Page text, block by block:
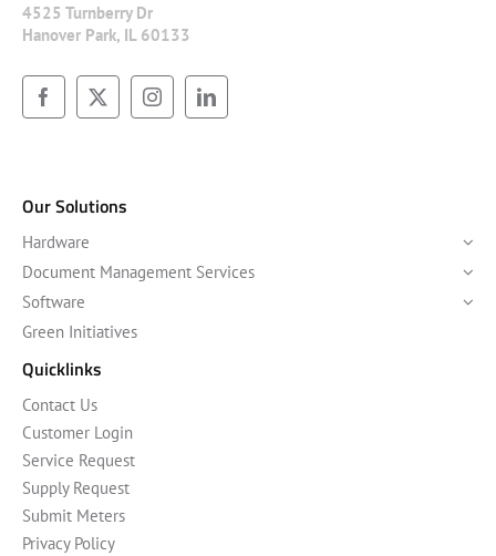
4525 Turnberry Dr
Hanover Park, IL 60133
Our Solutions
Hardware
Document Management Services
Software
Green Initiatives
Quicklinks
Contact Us
Customer Login
Service Request
Supply Request
Submit Meters
Privacy Policy